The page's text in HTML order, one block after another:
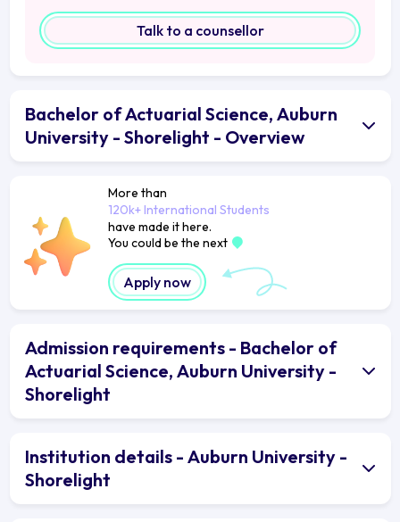
Talk to a counsellor
Bachelor of Actuarial Science, Auburn
University - Shorelight - Overview
More than
120k+ International Students
have made it here.
You could be the next
Apply now
Admission requirements - Bachelor of
Actuarial Science, Auburn University -
Shorelight
Institution details - Auburn University -
Shorelight